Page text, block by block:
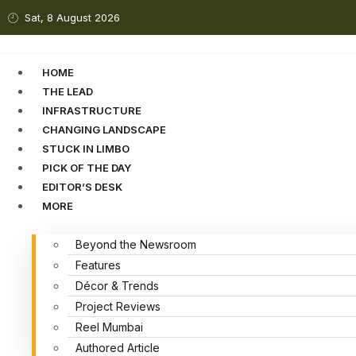
Sat, 8 August 2026
HOME
THE LEAD
INFRASTRUCTURE
CHANGING LANDSCAPE
STUCK IN LIMBO
PICK OF THE DAY
EDITOR’S DESK
MORE
Beyond the Newsroom
Features
Décor & Trends
Project Reviews
Reel Mumbai
Authored Article